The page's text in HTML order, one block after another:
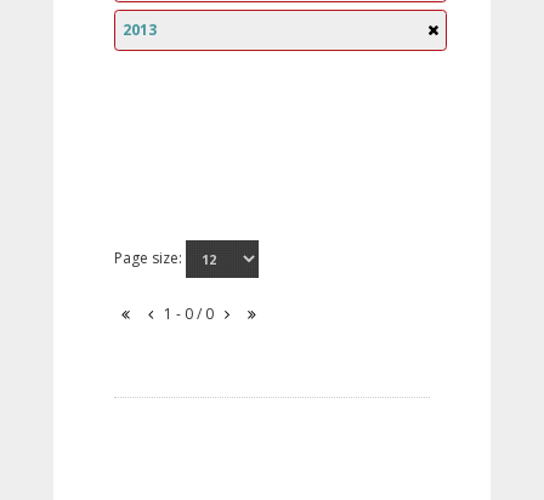
2013
Page size:
1 - 0 / 0